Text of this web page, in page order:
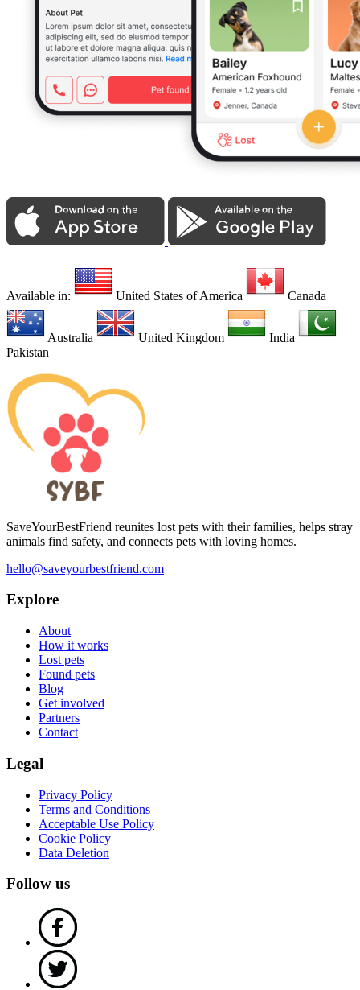
Available in: United States of America Canada
Australia United Kingdom
India
Pakistan
SaveYourBestFriend reunites lost pets with their families, helps stray
animals find safety, and connects pets with loving homes.
hello@saveyourbestfriend.com
Explore
About
How it works
Lost pets
Found pets
Blog
Get involved
Partners
Contact
Legal
Privacy Policy
Terms and Conditions
Acceptable Use Policy
Cookie Policy
Data Deletion
Follow us